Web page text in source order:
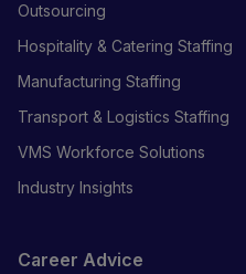
Outsourcing
Hospitality & Catering Staffing
Manufacturing Staffing
Transport & Logistics Staffing
VMS Workforce Solutions
Industry Insights
Career Advice